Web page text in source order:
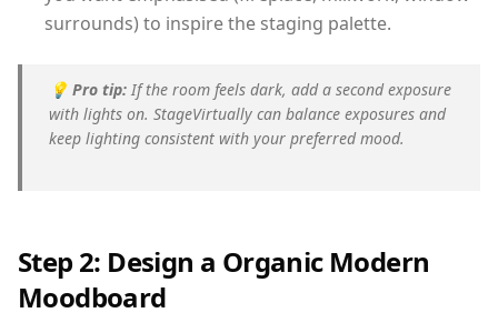
surrounds) to inspire the staging palette.
💡 Pro tip: If the room feels dark, add a second exposure
with lights on. StageVirtually can balance exposures and
keep lighting consistent with your preferred mood.
Step 2: Design a Organic Modern
Moodboard